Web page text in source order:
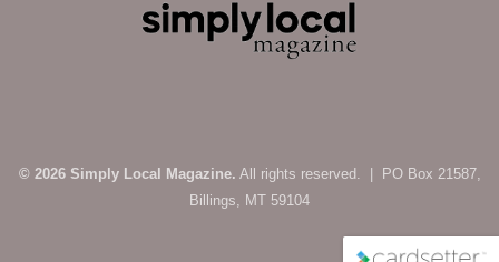
© 2026 Simply Local Magazine. All rights reserved. | PO Box 21587,
Billings, MT 59104